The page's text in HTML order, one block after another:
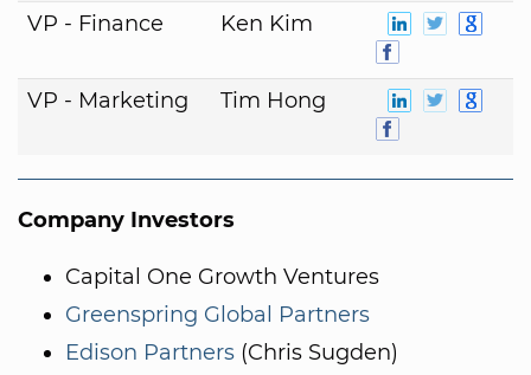
VP - Finance Ken Kim
VP - Marketing Tim Hong
Company Investors
Capital One Growth Ventures
Greenspring Global Partners
Edison Partners (Chris Sugden)